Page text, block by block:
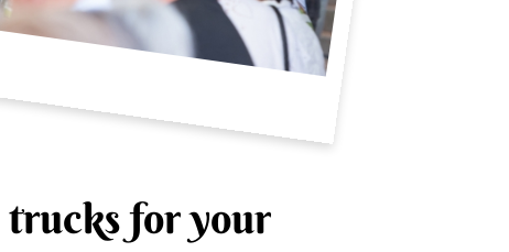
trucks for your